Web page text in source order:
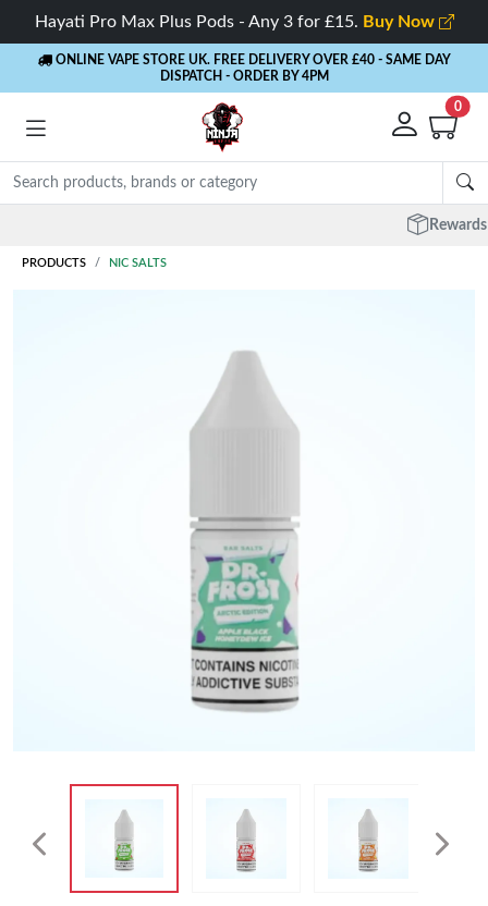
Hayati Pro Max Plus Pods - Any 3 for £15. Buy Now
ONLINE VAPE STORE UK. FREE DELIVERY OVER £40 - SAME DAY
DISPATCH - ORDER BY 4PM
0
PRODUCTS NIC SALTS